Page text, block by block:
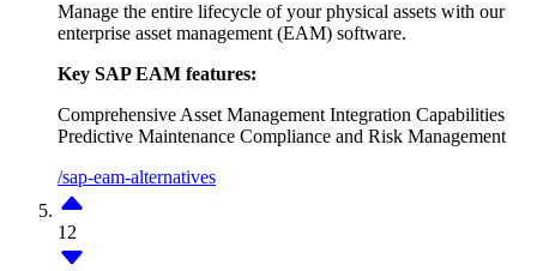
Manage the entire lifecycle of your physical assets with our
enterprise asset management (EAM) software.
Key SAP EAM features:
Comprehensive Asset Management Integration Capabilities
Predictive Maintenance Compliance and Risk Management
/sap-eam-alternatives
12